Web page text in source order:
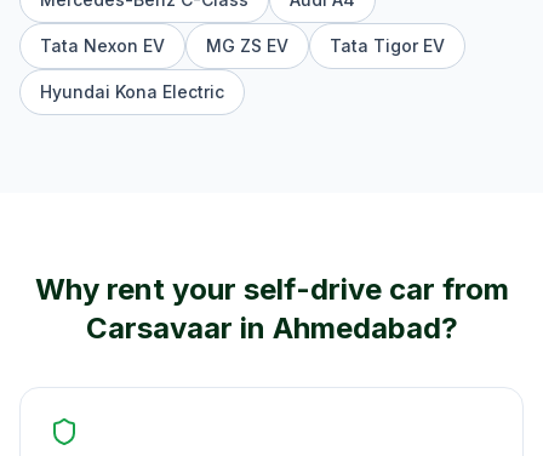
Tata Nexon EV MG ZS EV Tata Tigor EV
Hyundai Kona Electric
Why rent your self-drive car from
Carsavaar in Ahmedabad?